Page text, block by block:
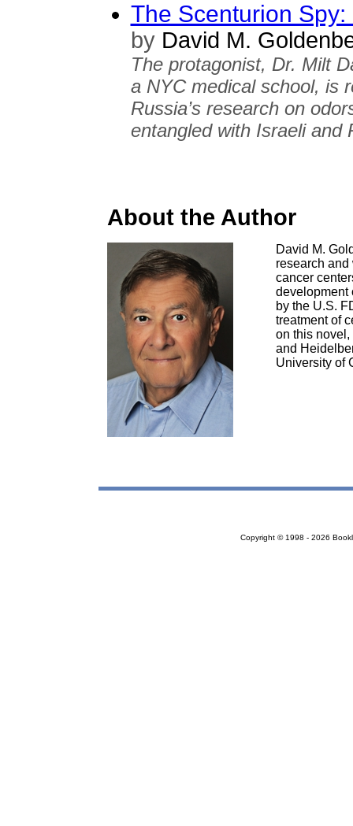
The Scenturion
byDavid M.
The protagonist, Dr. Milt
a NYC medical school, is
Russia’s research on
entangled with Israeli and
About the Author
David M.
research
cancer
development
by the U.S.
treatment of
on this
and
University of
Copyright © 1998 - 2026